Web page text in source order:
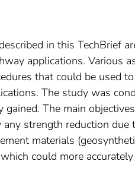
in this TechBrief
applications. Various
that could be used
The study was
gained. The main
strength reduction
materials
could more